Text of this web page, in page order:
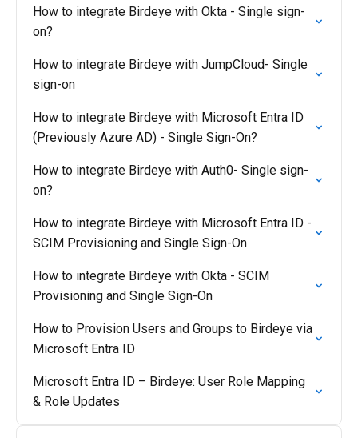
How to integrate Birdeye with Okta - Single sign-
on?
How to integrate Birdeye with JumpCloud- Single
sign-on
How to integrate Birdeye with Microsoft Entra ID
(Previously Azure AD) - Single Sign-On?
How to integrate Birdeye with Auth0- Single sign-
on?
How to integrate Birdeye with Microsoft Entra ID -
SCIM Provisioning and Single Sign-On
How to integrate Birdeye with Okta - SCIM
Provisioning and Single Sign-On
How to Provision Users and Groups to Birdeye via
Microsoft Entra ID
Microsoft Entra ID – Birdeye: User Role Mapping
& Role Updates